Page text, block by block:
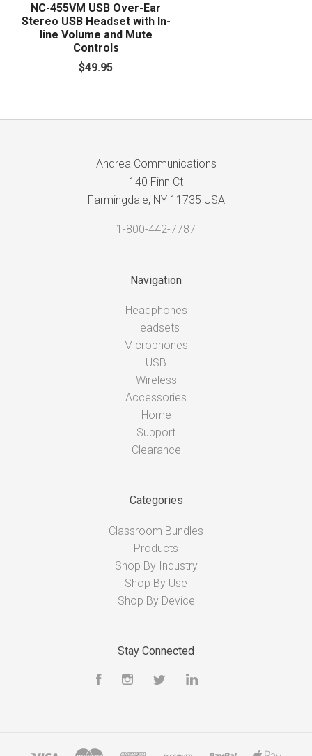
NC-455VM USB Over-Ear
Stereo USB Headset with In-
line Volume and Mute
Controls
$49.95
Andrea Communications
140 Finn Ct
Farmingdale, NY 11735 USA
1-800-442-7787
Navigation
Headphones
Headsets
Microphones
USB
Wireless
Accessories
Home
Support
Clearance
Categories
Classroom Bundles
Products
Shop By Industry
Shop By Use
Shop By Device
Stay Connected
FacebookInstagramTwitter